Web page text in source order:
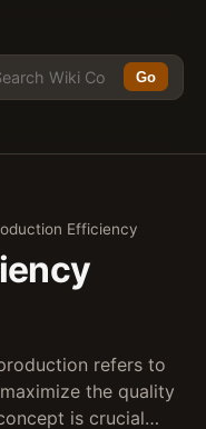
Go
Efficiency
refers to
the quality
is crucial…